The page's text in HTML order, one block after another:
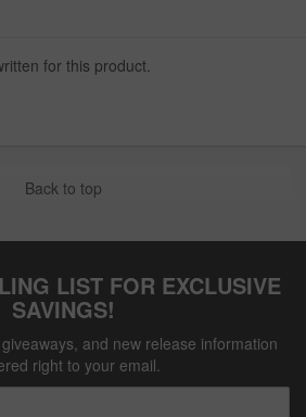
for this product.
Back to top
LIST FOR EXCLUSIVE
SAVINGS!
and new release information
right to your email.